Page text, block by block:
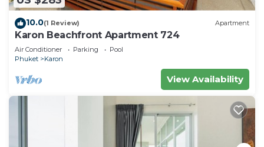
10.0(1 Review) Apartment
Karon Beachfront Apartment 724
Air Conditioner Parking
Pool
Phuket
Karon
View Availability